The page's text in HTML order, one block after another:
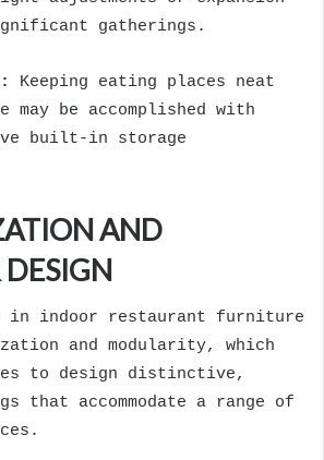
gatherings.
Keeping eating places neat
be accomplished with
built-in storage
AND
indoor restaurant furniture
and modularity, which
to design distinctive,
that accommodate a range of